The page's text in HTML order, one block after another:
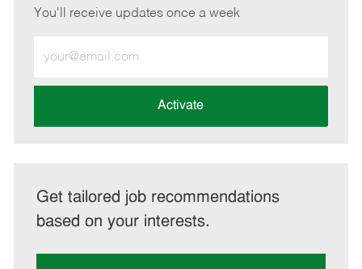
You'll receive updates once a week
Email
address
Activate
Get tailored job recommendations
based on your interests.